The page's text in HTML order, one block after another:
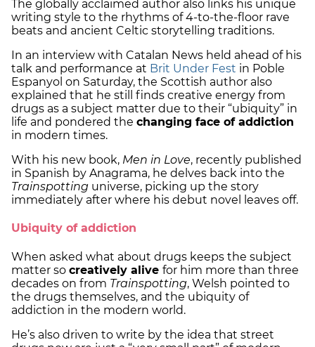
The globally acclaimed author also links his unique
writing style to the rhythms of 4-to-the-floor rave
beats and ancient Celtic storytelling traditions.
In an interview with Catalan News held ahead of his
talk and performance at Brit Under Fest in Poble
Espanyol on Saturday, the Scottish author also
explained that he still finds creative energy from
drugs as a subject matter due to their “ubiquity” in
life and pondered the changing face of addiction
in modern times.
With his new book, Men in Love, recently published
in Spanish by Anagrama, he delves back into the
Trainspotting universe, picking up the story
immediately after where his debut novel leaves off.
Ubiquity of addiction
When asked what about drugs keeps the subject
matter so creatively alive for him more than three
decades on from Trainspotting, Welsh pointed to
the drugs themselves, and the ubiquity of
addiction in the modern world.
He’s also driven to write by the idea that street